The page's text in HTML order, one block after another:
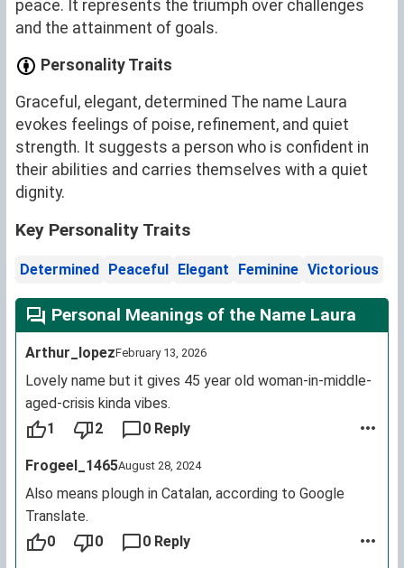
peace. It represents the triumph over challenges
and the attainment of goals.
Personality Traits
Graceful, elegant, determined The name Laura
evokes feelings of poise, refinement, and quiet
strength. It suggests a person who is confident in
their abilities and carries themselves with a quiet
dignity.
Key Personality Traits
Determined Peaceful Elegant Feminine Victorious
Personal Meanings of the Name Laura
Arthur_lopezFebruary 13, 2026
Lovely name but it gives 45 year old woman-in-middle-
aged-crisis kinda vibes.
1
2 0 Reply
Frogeel_1465August 28, 2024
Also means plough in Catalan, according to Google
Translate.
0
0 0 Reply